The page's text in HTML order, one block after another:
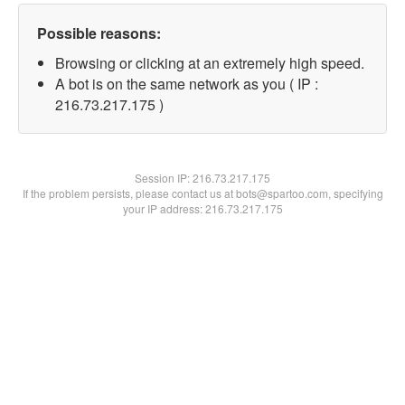
Possible reasons:
Browsing or clicking at an extremely high speed.
A bot is on the same network as you ( IP :
216.73.217.175 )
Session IP:216.73.217.175
If the problem persists, please contact us at bots@spartoo.com, specifying
your IP address: 216.73.217.175